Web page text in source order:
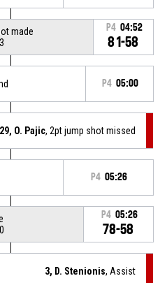
made
P4 04:52
81-58
P4 05:00
29, O. Pajic, 2pt jump shot missed
P4 05:26
P4 05:26
78-58
3, D. Stenionis, Assist